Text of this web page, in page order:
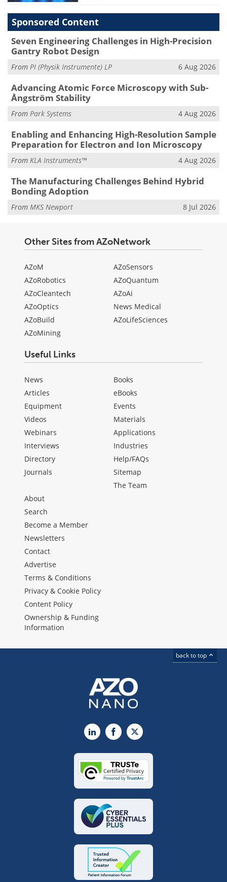
Sponsored Content
Seven Engineering Challenges in High-Precision
Gantry Robot Design
From PI (Physik Instrumente) LP 6 Aug 2026
Advancing Atomic Force Microscopy with Sub-
Ångström Stability
From Park Systems 4 Aug 2026
Enabling and Enhancing High-Resolution Sample
Preparation for Electron and Ion Microscopy
From KLA Instruments™ 4 Aug 2026
The Manufacturing Challenges Behind Hybrid
Bonding Adoption
From MKS Newport 8 Jul 2026
Other Sites from AZoNetwork
AZoM
AZoRobotics
AZoCleantech
AZoOptics
AZoBuild
AZoMining
AZoSensors
AZoQuantum
AZoAi
News Medical
AZoLifeSciences
Useful Links
News
Articles
Equipment
Videos
Webinars
Interviews
Directory
Journals
Books
eBooks
Events
Materials
Applications
Industries
Help/FAQs
Sitemap
The Team
About
Search
Become a Member
Newsletters
Contact
Advertise
Terms & Conditions
Privacy & Cookie Policy
Content Policy
Ownership & Funding
Information
back to top
LinkedInFacebook
X